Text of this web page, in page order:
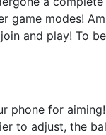
game modes!
and play! To
phone for
to adjust, the